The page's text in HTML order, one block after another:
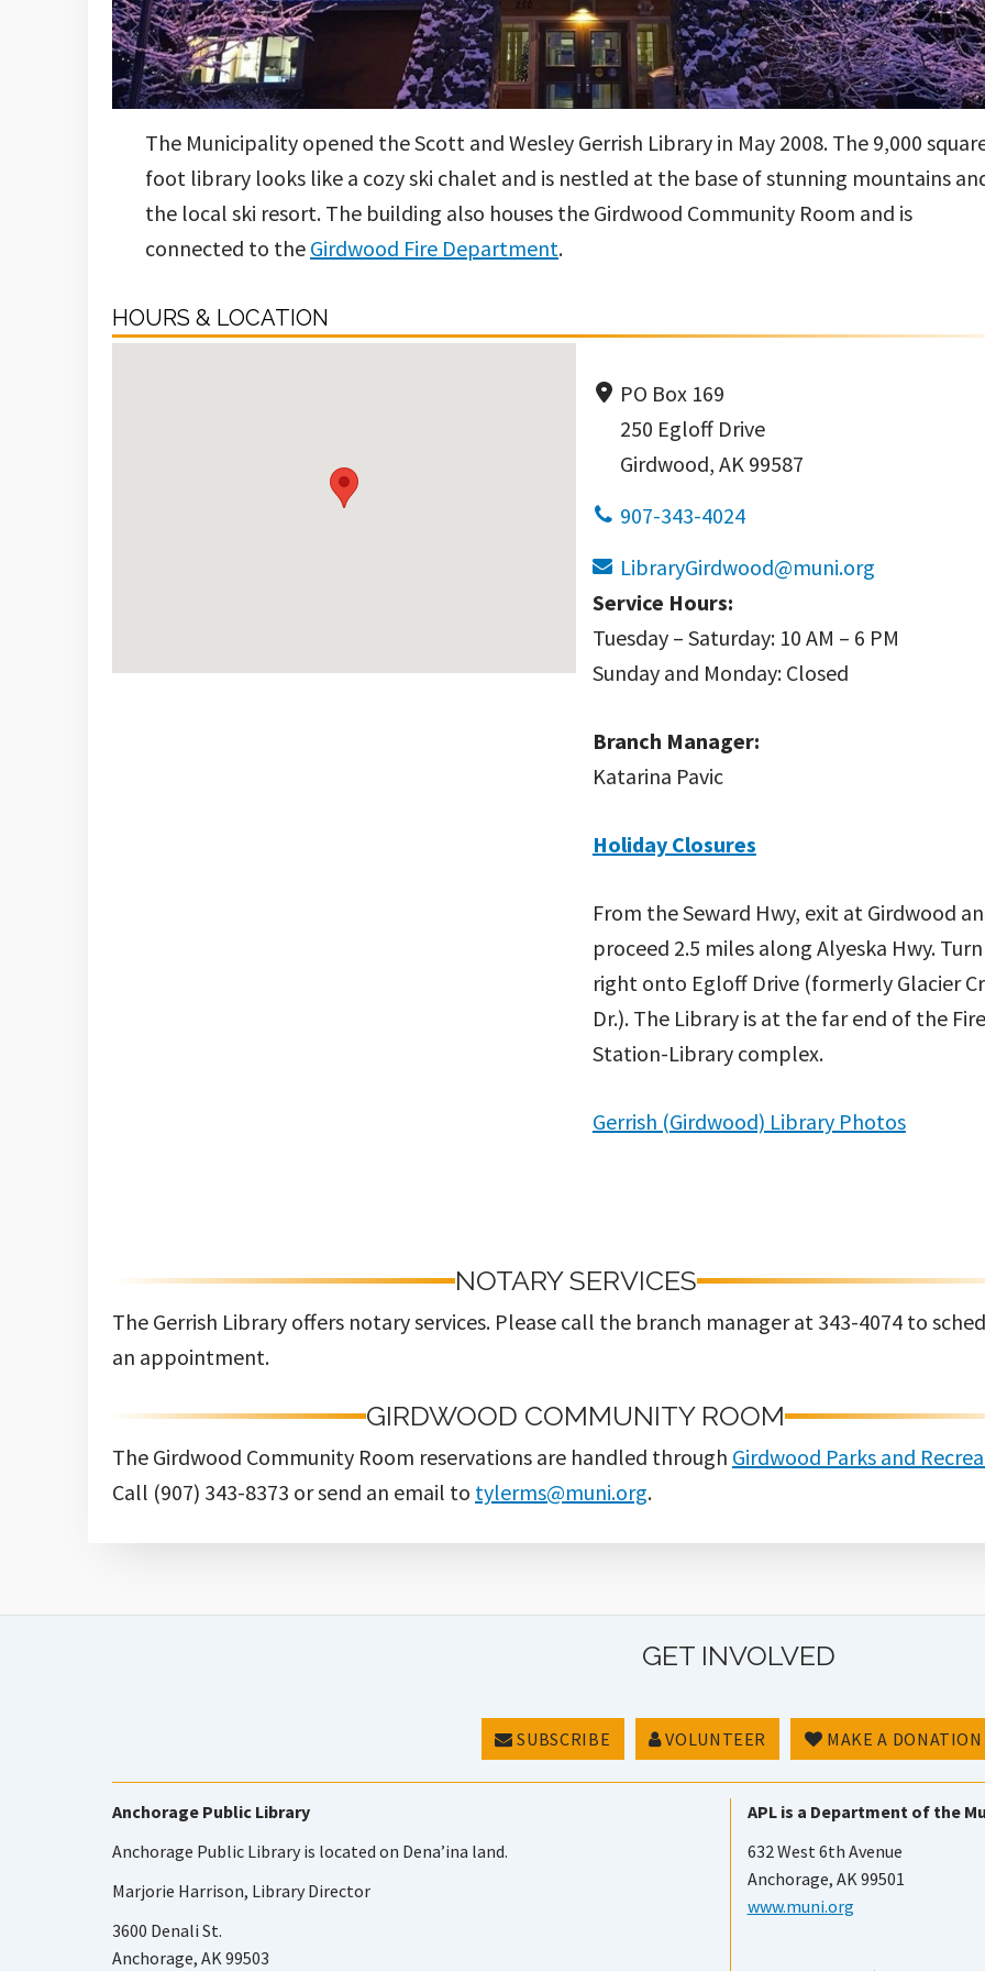
The Municipality opened the Scott and Wesley Gerrish Library in May 2008. The 9,000
foot library looks like a cozy ski chalet and is nestled at the base of stunning mountains
the local ski resort. The building also houses the Girdwood Community Room and is
connected to the Girdwood Fire Department.
HOURS & LOCATION
PO Box 169
250 Egloff Drive
Girdwood, AK 99587
907-343-4024
LibraryGirdwood@muni.org
Service Hours:
Tuesday – Saturday: 10 AM – 6 PM
Sunday and Monday: Closed
Branch Manager:
Katarina Pavic
Holiday Closures
From the Seward Hwy, exit at Girdwood
proceed 2.5 miles along Alyeska Hwy. Turn
right onto Egloff Drive (formerly Glacier
Dr.). The Library is at the far end of the Fire
Station-Library complex.
Gerrish (Girdwood) Library Photos
NOTARY SERVICES
The Gerrish Library offers notary services. Please call the branch manager at 343-4074 to
an appointment.
GIRDWOOD COMMUNITY ROOM
The Girdwood Community Room reservations are handled through Girdwood Parks and
Call (907) 343-8373 or send an email to tylerms@muni.org.
GET INVOLVED
SUBSCRIBE VOLUNTEER MAKE A DONATION
Anchorage Public Library
Anchorage Public Library is located on Dena’ina land.
Marjorie Harrison, Library Director
3600 Denali St.
Anchorage, AK 99503
APL is a Department of the
632 West 6th Avenue
Anchorage, AK 99501
www.muni.org